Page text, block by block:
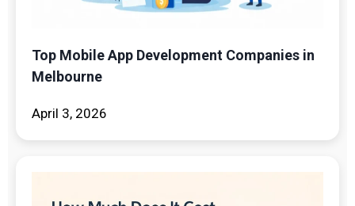
Top Mobile App Development Companies in
Melbourne
April 3, 2026